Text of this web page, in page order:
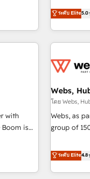
Driven
Agency to reach
Became a
portals
24/7 ...
the
🤖
or
using
Solutions
end CRM
operational
HubSpot. What sets us apart? Our people-centric approach.
understand
you to
expert
support,
ระดับ Elite5.0
with
and
Webs,
โดย Webs,
Webs, as
group of 150 Fte, is the trusted Elite
achieving
processes,
minimize
ระดับ Elite4.8